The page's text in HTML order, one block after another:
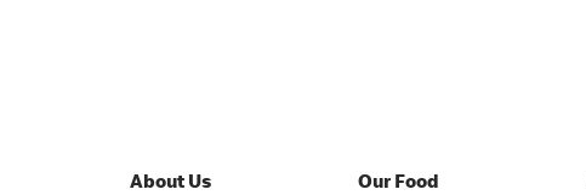
About Us Our Food